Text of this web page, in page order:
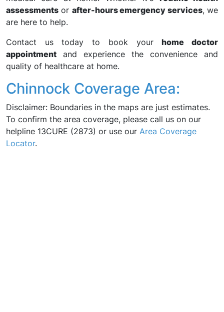
assessments or after-hours emergency services, we
are here to help.
Contact us today to book yourhome doctor
appointment and experience the convenience and
quality of healthcare at home.
Chinnock Coverage Area:
Disclaimer: Boundaries in the maps are just estimates.
To confirm the area coverage, please call us on our
helpline 13CURE (2873) or use our Area Coverage
Locator.